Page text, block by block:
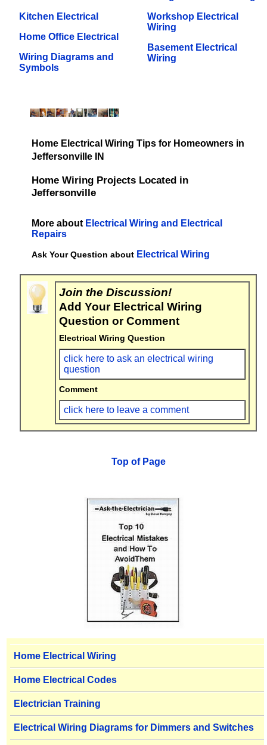
Kitchen Electrical
Home Office Electrical
Wiring Diagrams and
Symbols
Workshop Electrical
Wiring
Basement Electrical
Wiring
Home Electrical Wiring Tips for Homeowners in
Jeffersonville IN
Home Wiring Projects Located in
Jeffersonville
More about Electrical Wiring and Electrical
Repairs
Ask Your Question about Electrical Wiring
Join the Discussion!
Add Your Electrical Wiring
Question or Comment
Electrical Wiring Question
click here to ask an electrical wiring
question
Comment
click here to leave a comment
Top of Page
Home Electrical Wiring
Home Electrical Codes
Electrician Training
Electrical Wiring Diagrams for Dimmers and Switches